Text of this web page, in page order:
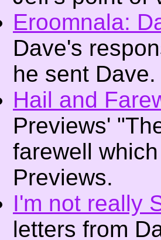
Eroomnala:
Dave's
he sent Dave.
Hail and
Previews'
farewell
Previews.
I'm not really
letters from